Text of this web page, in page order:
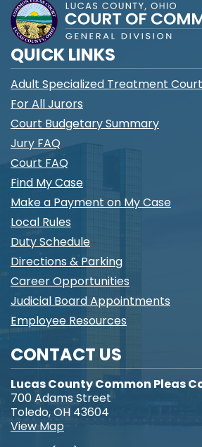
QUICK LINKS
Adult Specialized Treatment
For All Jurors
Court Budgetary Summary
Jury FAQ
Court FAQ
Find My Case
Make a Payment on My Case
Local Rules
Duty Schedule
Directions & Parking
Career Opportunities
Judicial Board Appointments
Employee Resources
CONTACT US
Lucas County Common Pleas
700 Adams Street
Toledo, OH 43604
View Map